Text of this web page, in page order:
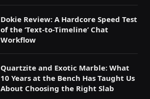
Dokie Review: A Hardcore Speed Test
of the ‘Text-to-Timeline’ Chat
Workflow
Quartzite and Exotic Marble: What
10 Years at the Bench Has Taught Us
About Choosing the Right Slab